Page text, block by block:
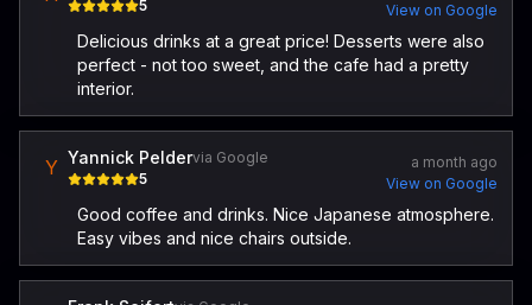
5 View on Google
Delicious drinks at a great price! Desserts were also
perfect - not too sweet, and the cafe had a pretty
interior.
Y Yannick Peldervia Google
5
a month ago
View on Google
Good coffee and drinks. Nice Japanese atmosphere.
Easy vibes and nice chairs outside.